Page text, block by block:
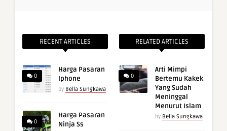
RECENT ARTICLES
0
Harga Pasaran
Iphone
by Bella Sungkawa
0
Harga Pasaran
Ninja Ss
RELATED ARTICLES
0
Arti Mimpi
Bertemu Kakek
Yang Sudah
Meninggal
Menurut Islam
by Bella Sungkawa